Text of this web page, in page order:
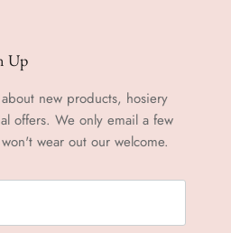
Up
new products, hosiery
offers. We only email a few
wear out our welcome.